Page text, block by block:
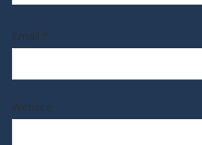
Email *
Website